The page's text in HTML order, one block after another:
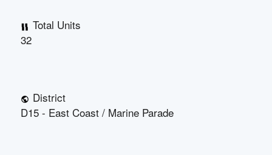
Total Units
32
District
D15 - East Coast / Marine Parade